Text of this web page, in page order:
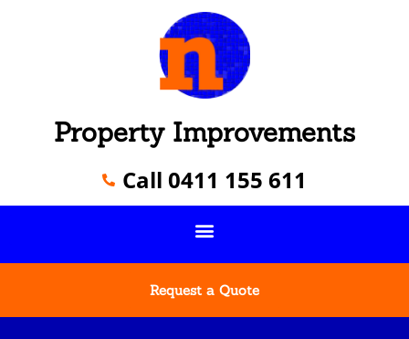
Property Improvements
Call 0411 155 611
Request a Quote